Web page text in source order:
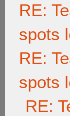
RE:
spots
RE:
spots
RE: